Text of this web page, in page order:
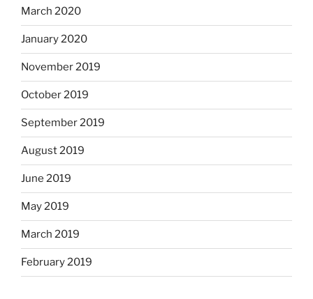
March 2020
January 2020
November 2019
October 2019
September 2019
August 2019
June 2019
May 2019
March 2019
February 2019